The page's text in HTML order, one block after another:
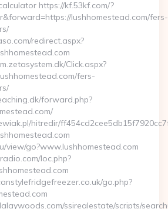
https://kf.53kf.com/?
lushhomestead.com/fers-
redirect.aspx?
Click.aspx?
fers-
forward.php?
hitredir/
view/go?www.lushhomestead.com
loc.php?
go.php?
ssirealestate/scripts/